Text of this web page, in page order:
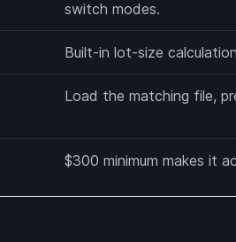
switch modes.
Built-in lot-size
Load the matching file,
$300 minimum makes it